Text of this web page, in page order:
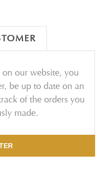
our website, you
be up to date on an
of the orders you
made.